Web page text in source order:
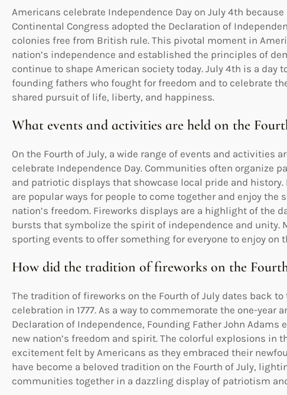
Americans celebrate Independence Day on July 4th
Continental Congress adopted the Declaration of
colonies free from British rule. This pivotal moment in
nation’s independence and established the principles of
continue to shape American society today. July 4th is a day
founding fathers who fought for freedom and to celebrate
shared pursuit of life, liberty, and happiness.
What events and activities are held on the
On the Fourth of July, a wide range of events and activities
celebrate Independence Day. Communities often organize
and patriotic displays that showcase local pride and
are popular ways for people to come together and enjoy
nation’s freedom. Fireworks displays are a highlight of the
bursts that symbolize the spirit of independence and unity.
sporting events to offer something for everyone to enjoy on
How did the tradition of fireworks on the
The tradition of fireworks on the Fourth of July dates back
celebration in 1777. As a way to commemorate the one-year
Declaration of Independence, Founding Father John
new nation’s freedom and spirit. The colorful explosions in
excitement felt by Americans as they embraced their
have become a beloved tradition on the Fourth of July,
communities together in a dazzling display of patriotism